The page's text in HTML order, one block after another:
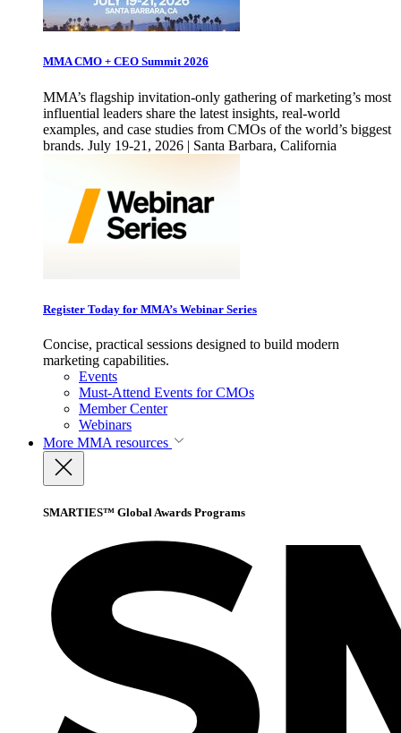
MMA CMO + CEO Summit 2026
MMA’s flagship invitation-only gathering of marketing’s most
influential leaders share the latest insights, real-world
examples, and case studies from CMOs of the world’s biggest
brands. July 19-21, 2026 | Santa Barbara, California
Register Today for MMA’s Webinar Series
Concise, practical sessions designed to build modern
marketing capabilities.
Events
Must-Attend Events for CMOs
Member Center
Webinars
More MMA resources
SMARTIES™ Global Awards Programs